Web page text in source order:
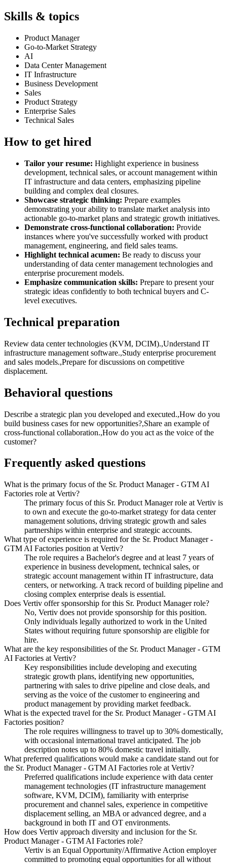
Skills & topics
Product Manager
Go-to-Market Strategy
AI
Data Center Management
IT Infrastructure
Business Development
Sales
Product Strategy
Enterprise Sales
Technical Sales
How to get hired
Tailor your resume: Highlight experience in business
development, technical sales, or account management within
IT infrastructure and data centers, emphasizing pipeline
building and complex deal closures.
Showcase strategic thinking: Prepare examples
demonstrating your ability to translate market analysis into
actionable go-to-market plans and strategic growth initiatives.
Demonstrate cross-functional collaboration: Provide
instances where you've successfully worked with product
management, engineering, and field sales teams.
Highlight technical acumen: Be ready to discuss your
understanding of data center management technologies and
enterprise procurement models.
Emphasize communication skills: Prepare to present your
strategic ideas confidently to both technical buyers and C-
level executives.
Technical preparation
Review data center technologies (KVM, DCIM).,Understand IT
infrastructure management software.,Study enterprise procurement
and sales models.,Prepare for discussions on competitive
displacement.
Behavioral questions
Describe a strategic plan you developed and executed.,How do you
build business cases for new opportunities?,Share an example of
cross-functional collaboration.,How do you act as the voice of the
customer?
Frequently asked questions
What is the primary focus of the Sr. Product Manager - GTM AI
Factories role at Vertiv?
The primary focus of this Sr. Product Manager role at Vertiv is
to own and execute the go-to-market strategy for data center
management solutions, driving strategic growth and sales
partnerships within enterprise and strategic accounts.
What type of experience is required for the Sr. Product Manager -
GTM AI Factories position at Vertiv?
The role requires a Bachelor's degree and at least 7 years of
experience in business development, technical sales, or
strategic account management within IT infrastructure, data
centers, or networking. A track record of building pipeline and
closing complex enterprise deals is essential.
Does Vertiv offer sponsorship for this Sr. Product Manager role?
No, Vertiv does not provide sponsorship for this position.
Only individuals legally authorized to work in the United
States without requiring future sponsorship are eligible for
hire.
What are the key responsibilities of the Sr. Product Manager - GTM
AI Factories at Vertiv?
Key responsibilities include developing and executing
strategic growth plans, identifying new opportunities,
partnering with sales to drive pipeline and close deals, and
serving as the voice of the customer to engineering and
product management by providing market feedback.
What is the expected travel for the Sr. Product Manager - GTM AI
Factories position?
The role requires willingness to travel up to 30% domestically,
with occasional international travel anticipated. The job
description notes up to 80% domestic travel initially.
What preferred qualifications would make a candidate stand out for
the Sr. Product Manager - GTM AI Factories role at Vertiv?
Preferred qualifications include experience with data center
management technologies (IT infrastructure management
software, KVM, DCIM), familiarity with enterprise
procurement and channel sales, experience in competitive
displacement selling, an MBA or advanced degree, and a
background in both IT and OT environments.
How does Vertiv approach diversity and inclusion for the Sr.
Product Manager - GTM AI Factories role?
Vertiv is an Equal Opportunity/Affirmative Action employer
committed to promoting equal opportunities for all without